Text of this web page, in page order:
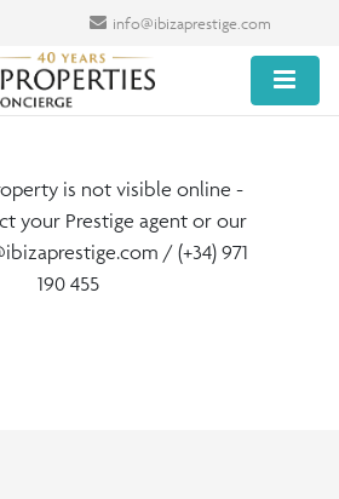
info@ibizaprestige.com
is not visible online -
your Prestige agent or our
/ (+34) 971
190 455